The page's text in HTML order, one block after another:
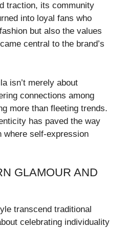
traction, its community
into loyal fans who
but also the values
central to the brand’s
isn’t merely about
connections among
more than fleeting trends.
has paved the way
where self-expression
GLAMOUR AND
transcend traditional
celebrating individuality